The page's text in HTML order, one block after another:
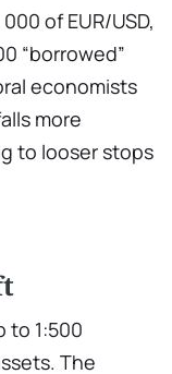
of EUR/USD,
“borrowed”
economists
more
to looser stops
to 1:500
The